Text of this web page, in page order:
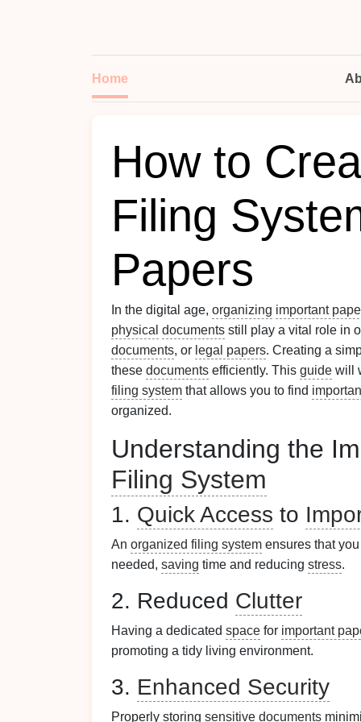
Home
How to
Filing
Papers
In the digital age, organizing important
physical documents still play a vital role in
documents, or legal papers. Creating a
these documents efficiently. This guide will
filing system that allows you to find
organized.
Understanding the
Filing System
1. Quick Access to
An organized filing system ensures that
needed, saving time and reducing stress.
2. Reduced Clutter
Having a dedicated space for important
promoting a tidy living environment.
3. Enhanced Security
Properly storing sensitive documents